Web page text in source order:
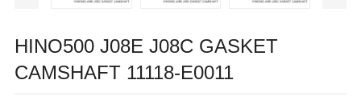
HINO500 J08E J08C GASKET
CAMSHAFT 11118-E0011